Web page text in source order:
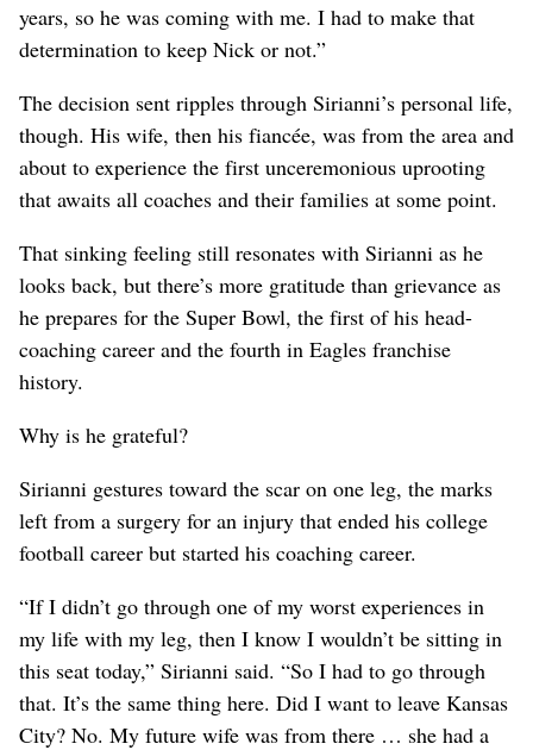
years, so he was coming with me. I had to make that
determination to keep Nick or not.”
The decision sent ripples through Sirianni’s personal life,
though. His wife, then his fiancée, was from the area and
about to experience the first unceremonious uprooting
that awaits all coaches and their families at some point.
That sinking feeling still resonates with Sirianni as he
looks back, but there’s more gratitude than grievance as
he prepares for the Super Bowl, the first of his head-
coaching career and the fourth in Eagles franchise
history.
Why is he grateful?
Sirianni gestures toward the scar on one leg, the marks
left from a surgery for an injury that ended his college
football career but started his coaching career.
“If I didn’t go through one of my worst experiences in
my life with my leg, then I know I wouldn’t be sitting in
this seat today,” Sirianni said. “So I had to go through
that. It’s the same thing here. Did I want to leave Kansas
City? No. My future wife was from there … she had a